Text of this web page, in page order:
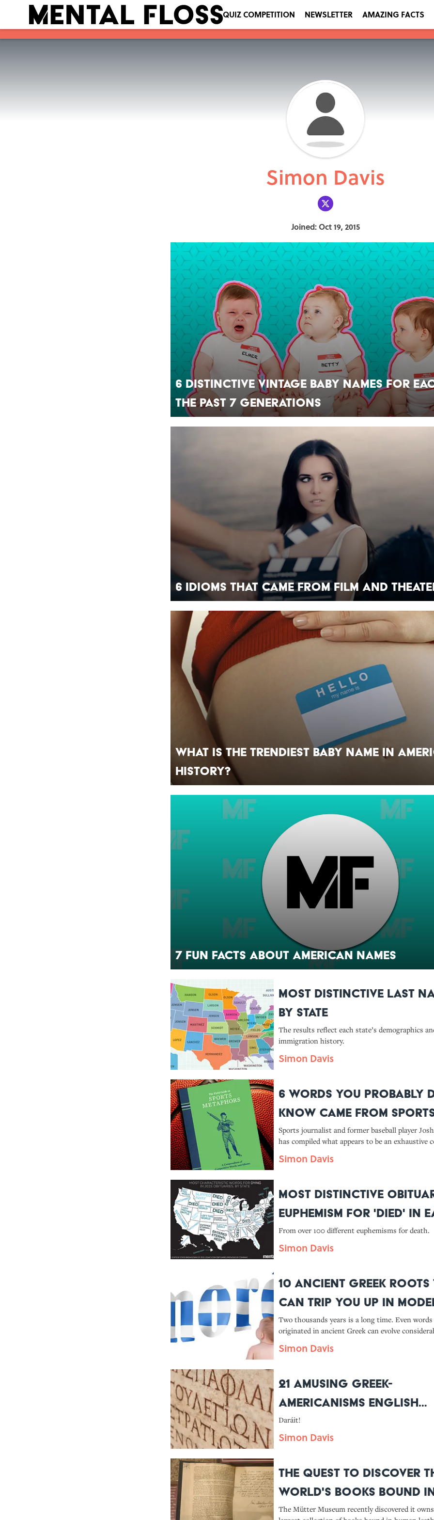
QUIZ COMPETITION NEWSLETTER AMAZING FACTS
Simon Davis
Joined: Oct 19, 2015
6 Distinctive Vintage Baby Names for
the Past 7 Generations
6 Idioms That Came From Film And
What Is the Trendiest Baby Name in
History?
7 Fun Facts About American Names
Most Distinctive Last
by State
The results reflect each state’s demographics
immigration history.
Simon Davis
6 Words You Probably
Know Came From
Sports journalist and former baseball player
has compiled what appears to be an exhaustive
Compendium of Competitive Words and
Simon Davis
Most Distinctive
Euphemism for 'Died' in
State
From over 100 different euphemisms for death.
Simon Davis
10 Ancient Greek Roots
Can Trip You Up in
Greek
Two thousands years is a long time. Even
originated in ancient Greek can evolve
Simon Davis
21 Amusing Greek-
Americanisms English
Speakers Might
Daráit!
Simon Davis
The Quest to Discover
World's Books Bound
Human Skin
The Mütter Museum recently discovered it